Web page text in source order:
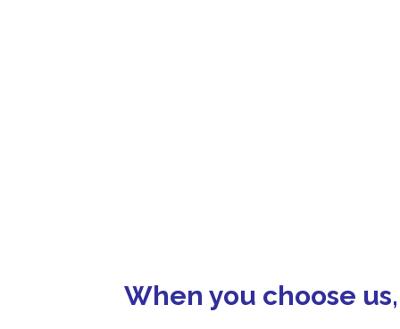
When you choose